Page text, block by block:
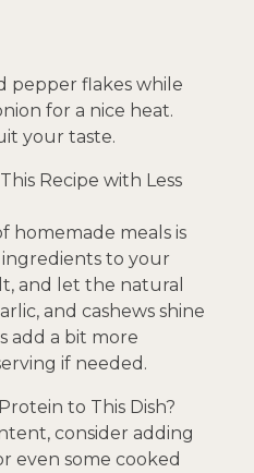
pepper flakes while
for a nice heat.
your taste.
Recipe with Less
homemade meals is
to your
and let the natural
and cashews shine
add a bit more
if needed.
to This Dish?
consider adding
even some cooked